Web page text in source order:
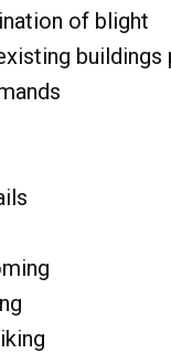
of blight